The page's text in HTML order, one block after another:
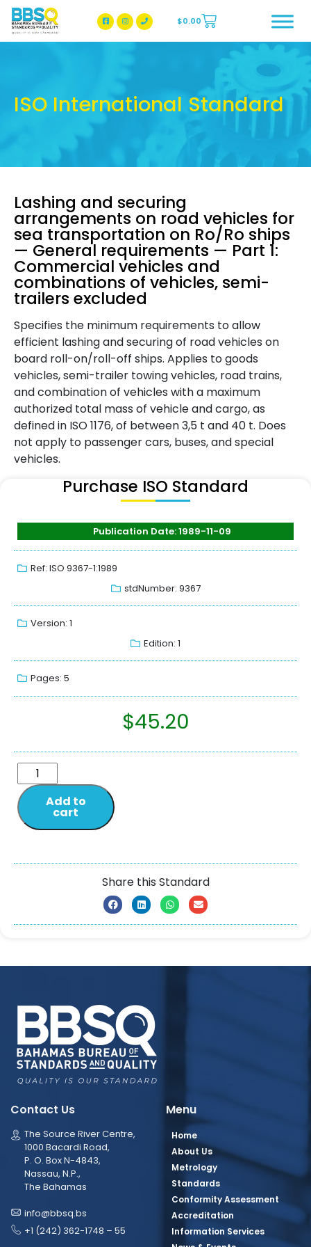
BBSQ Facebook Page
BBSQ Instagram Page
$0.00
ISO International Standard
Lashing and securing
arrangements on road vehicles for
sea transportation on Ro/Ro ships
— General requirements — Part 1:
Commercial vehicles and
combinations of vehicles, semi-
trailers excluded
Specifies the minimum requirements to allow
efficient lashing and securing of road vehicles on
board roll-on/roll-off ships. Applies to goods
vehicles, semi-trailer towing vehicles, road trains,
and combination of vehicles with a maximum
authorized total mass of vehicle and cargo, as
defined in ISO 1176, of between 3,5 t and 40 t. Does
not apply to passenger cars, buses, and special
vehicles.
Purchase ISO Standard
Publication Date: 1989-11-09
Ref: ISO 9367-1:1989
stdNumber: 9367
Version: 1
Edition: 1
Pages: 5
$45.20
Add to
cart
Share this Standard
Contact Us
The Source River Centre,
1000 Bacardi Road,
P. O. Box N-4843,
Nassau, N.P.,
The Bahamas
info@bbsq.bs
+1 (242) 362-1748 – 55
Menu
Home
About Us
Metrology
Standards
Conformity Assessment
Accreditation
Information Services